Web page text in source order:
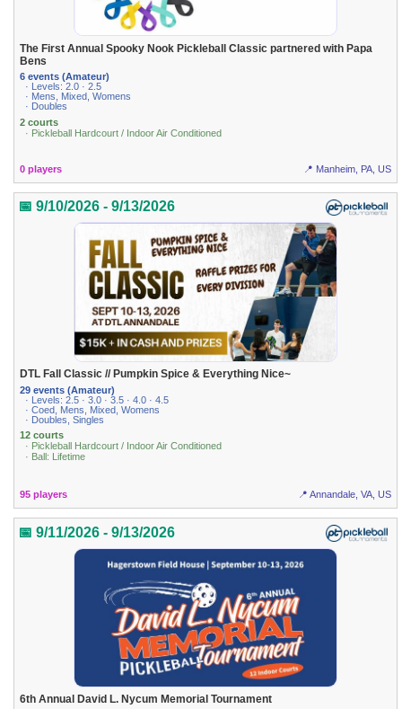
The First Annual Spooky Nook Pickleball Classic partnered with Papa
Bens
6 events (Amateur)
· Levels: 2.0 · 2.5
· Mens, Mixed, Womens
· Doubles
2 courts
· Pickleball Hardcourt / Indoor Air Conditioned
0 players 📍 Manheim, PA, US
📅 9/10/2026 - 9/13/2026
DTL Fall Classic // Pumpkin Spice & Everything Nice~
29 events (Amateur)
· Levels: 2.5 · 3.0 · 3.5 · 4.0 · 4.5
· Coed, Mens, Mixed, Womens
· Doubles, Singles
12 courts
· Pickleball Hardcourt / Indoor Air Conditioned
· Ball: Lifetime
95 players 📍 Annandale, VA, US
📅 9/11/2026 - 9/13/2026
6th Annual David L. Nycum Memorial Tournament